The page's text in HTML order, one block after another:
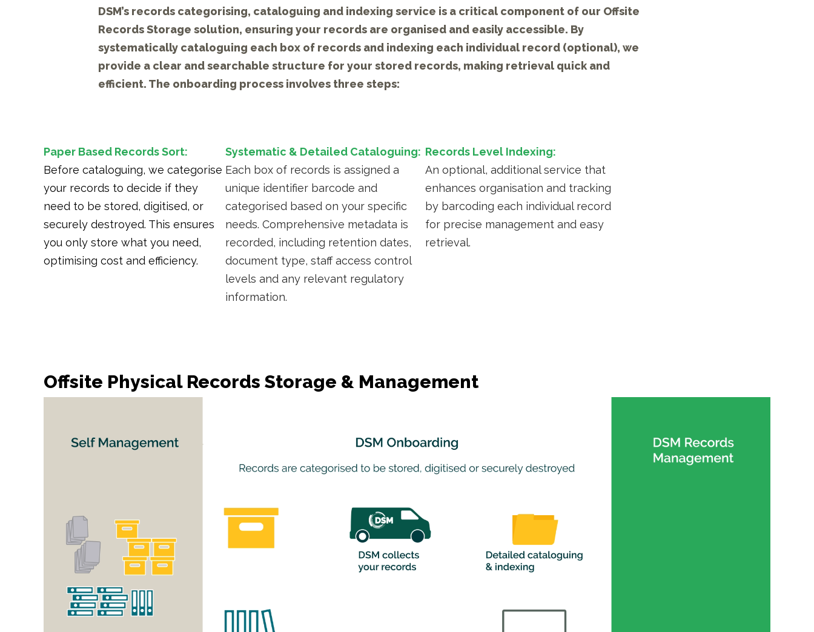
DSM’s records categorising, cataloguing and indexing service is a critical component of our Offsite
Records Storage solution, ensuring your records are organised and easily accessible. By
systematically cataloguing each box of records and indexing each individual record (optional), we
provide a clear and searchable structure for your stored records, making retrieval quick and
efficient. The onboarding process involves three steps:
Paper Based Records Sort:
Before cataloguing, we categorise
your records to decide if they
need to be stored, digitised, or
securely destroyed. This ensures
you only store what you need,
optimising cost and efficiency.
Systematic & Detailed Cataloguing:
Each box of records is assigned a
unique identifier barcode and
categorised based on your specific
needs. Comprehensive metadata is
recorded, including retention dates,
document type, staff access control
levels and any relevant regulatory
information.
Records Level Indexing:
An optional, additional service that
enhances organisation and tracking
by barcoding each individual record
for precise management and easy
retrieval.
Offsite Physical Records Storage & Management